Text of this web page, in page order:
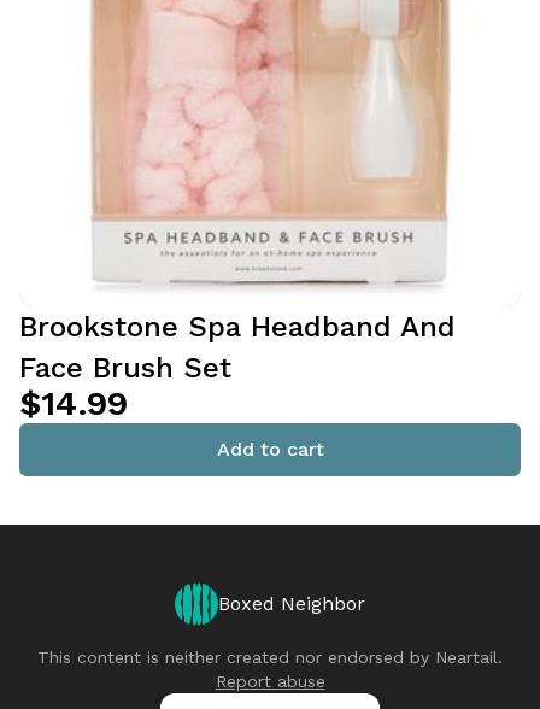
Brookstone Spa Headband And
Face Brush Set
$14.99
Add to cart
Boxed Neighbor
This content is neither created nor endorsed by Neartail.
Report abuse